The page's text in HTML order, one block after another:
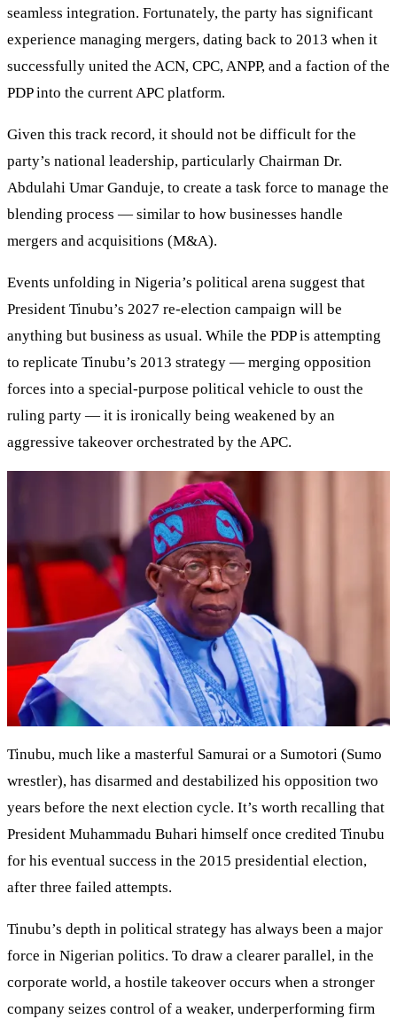
seamless integration. Fortunately, the party has significant
experience managing mergers, dating back to 2013 when it
successfully united the ACN, CPC, ANPP, and a faction of the
PDP into the current APC platform.
Given this track record, it should not be difficult for the
party’s national leadership, particularly Chairman Dr.
Abdulahi Umar Ganduje, to create a task force to manage the
blending process — similar to how businesses handle
mergers and acquisitions (M&A).
Events unfolding in Nigeria’s political arena suggest that
President Tinubu’s 2027 re-election campaign will be
anything but business as usual. While the PDP is attempting
to replicate Tinubu’s 2013 strategy — merging opposition
forces into a special-purpose political vehicle to oust the
ruling party — it is ironically being weakened by an
aggressive takeover orchestrated by the APC.
Tinubu, much like a masterful Samurai or a Sumotori (Sumo
wrestler), has disarmed and destabilized his opposition two
years before the next election cycle. It’s worth recalling that
President Muhammadu Buhari himself once credited Tinubu
for his eventual success in the 2015 presidential election,
after three failed attempts.
Tinubu’s depth in political strategy has always been a major
force in Nigerian politics. To draw a clearer parallel, in the
corporate world, a hostile takeover occurs when a stronger
company seizes control of a weaker, underperforming firm